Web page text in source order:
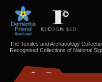
The Textiles and Archaeology
Recognised Collections of National